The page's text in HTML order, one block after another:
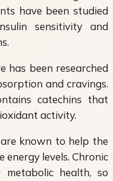
have been studied
sensitivity and
has been researched
and cravings.
catechins that
activity.
known to help the
energy levels. Chronic
health, so